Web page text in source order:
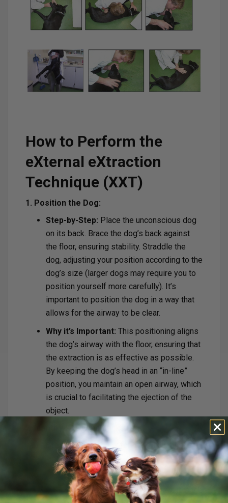
How to Perform the
eXternal eXtraction
Technique (XXT)
1. Position the Dog:
Step-by-Step: Place the unconscious dog
on its back. Brace the dog’s back against
the floor, ensuring stability. Straddle the
dog, adjusting your position according to the
dog’s size (larger dogs may require you to
position yourself more carefully). It’s
important to position the dog in a way that
allows for the airway to be clear.
Why it’s Important: This positioning aligns
the dog’s airway with the floor, ensuring that
the extraction is as effective as possible.
By keeping the dog’s head in an “in-line”
position, you maintain an open airway, which
is crucial to facilitating the ejection of the
object.
2. Identify Key Landmarks:
Step-by-Step:Look for the following
landmarks:
Trachea (ringed tube):You should
feel the trachea below the jaw; it is the